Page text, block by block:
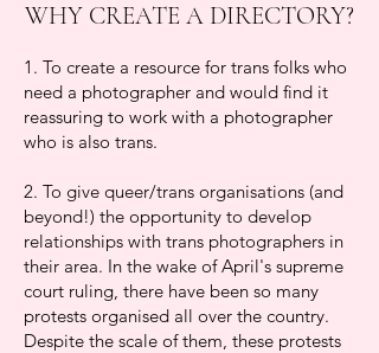
WHY CREATE A DIRECTORY?
1. To create a resource for trans folks who
need a photographer and would find it
reassuring to work with a photographer
who is also trans.
2. To give queer/trans organisations (and
beyond!) the opportunity to develop
relationships with trans photographers in
their area. In the wake of April's supreme
court ruling, there have been so many
protests organised all over the country.
Despite the scale of them, these protests